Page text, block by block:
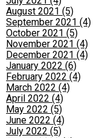
August 2021 (5)
September 2021 (4)
October 2021 (5)
November 2021 (4)
December 2021 (4)
January 2022 (6)
February 2022 (4)
March 2022 (4)
April 2022 (4)
May 2022 (5)
June 2022 (4)
July 2022 (5)